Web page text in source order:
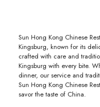
Sun Hong Kong Chinese
Kingsburg, known for its
crafted with care and
Kingsburg with every bite.
dinner, our service and
Sun Hong Kong Chinese
savor the taste of China.